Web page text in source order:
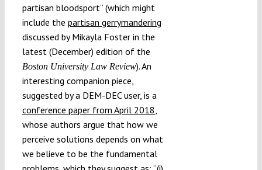
partisan bloodsport” (which might
include the partisan gerrymandering
discussed by Mikayla Foster in the
latest (December) edition of the
Boston University Law Review). An
interesting companion piece,
suggested by a DEM-DEC user, is a
conference paper from April 2018,
whose authors argue that how we
perceive solutions depends on what
we believe to be the fundamental